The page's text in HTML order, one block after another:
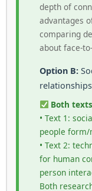
depth of
advantages
comparing
about face-
Option B:
Both
• Text 1:
people
• Text 2:
for human
person
Both